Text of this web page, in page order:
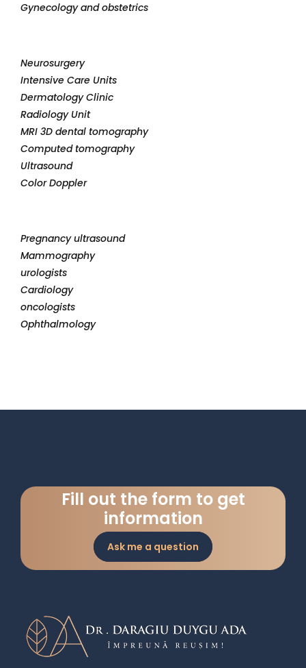
Gynecology and obstetrics
Neurosurgery
Intensive Care Units
Dermatology Clinic
Radiology Unit
MRI 3D dental tomography
Computed tomography
Ultrasound
Color Doppler
Pregnancy ultrasound
Mammography
urologists
Cardiology
oncologists
Ophthalmology
Fill out the form to get
information
Ask me a question